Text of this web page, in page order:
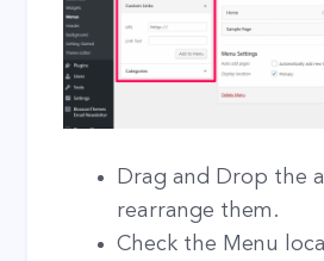
Drag and Drop the
rearrange them.
Check the Menu